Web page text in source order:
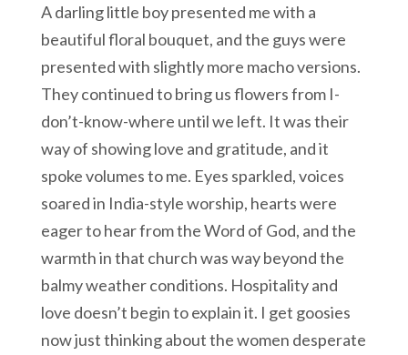
A darling little boy presented me with a
beautiful floral bouquet, and the guys were
presented with slightly more macho versions.
They continued to bring us flowers from I-
don’t-know-where until we left. It was their
way of showing love and gratitude, and it
spoke volumes to me. Eyes sparkled, voices
soared in India-style worship, hearts were
eager to hear from the Word of God, and the
warmth in that church was way beyond the
balmy weather conditions. Hospitality and
love doesn’t begin to explain it. I get goosies
now just thinking about the women desperate